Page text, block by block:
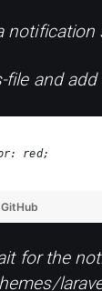
file and
red;
GitHub
for the